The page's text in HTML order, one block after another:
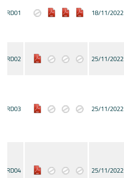
18/11/2022
CRD01
25/11/2022
CRD02
25/11/2022
CRD03
25/11/2022
CRD04